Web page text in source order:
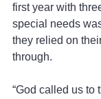
first year with
special needs
they relied on
through.
“God called us to